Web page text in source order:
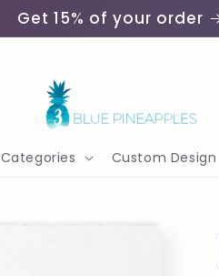
Get 15% of your order
Categories Custom Design